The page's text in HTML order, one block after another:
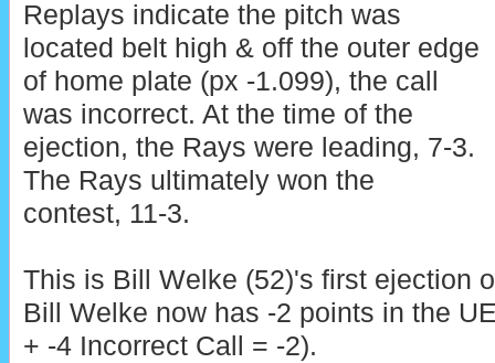
Replays indicate the pitch was
located belt high & off the outer edge
of home plate (px -1.099), the call
was incorrect. At the time of the
ejection, the Rays were leading, 7-3.
The Rays ultimately won the
contest, 11-3.
This is Bill Welke (52)'s first ejection
Bill Welke now has -2 points in the
+ -4 Incorrect Call = -2).